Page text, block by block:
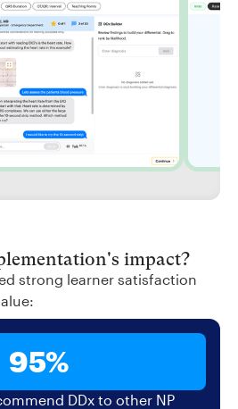
impact?
strong learner satisfaction
95%
DDx to other NP